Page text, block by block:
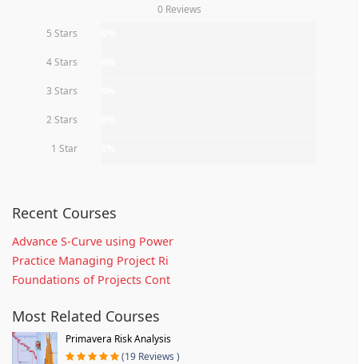
0 Reviews
5 Stars
4 Stars
3 Stars
2 Stars
1 Star
Recent Courses
Advance S-Curve using Power
Practice Managing Project Ri
Foundations of Projects Cont
Most Related Courses
Primavera Risk Analysis
(19 Reviews )